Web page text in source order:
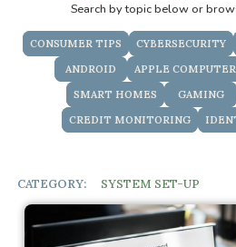
Search by topic below or
CONSUMER TIPS CYBERSECURITY
ANDROID
APPLE
SMART HOMES
GAMING
CREDIT MONITORING
CATEGORY: SYSTEM SET-UP